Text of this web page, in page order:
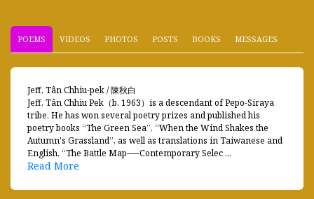
POEMS VIDEOS PHOTOS POSTS BOOKS MESSAGES
Jeff, Tân Chhiu-pek / 陳秋白
Jeff, Tân Chhiu Pek（b. 1963）is a descendant of Pepo-Siraya
tribe. He has won several poetry prizes and published his
poetry books “The Green Sea”, “When the Wind Shakes the
Autumn's Grassland”, as well as translations in Taiwanese and
English, “The Battle Map──Contemporary Selec ...
Read More